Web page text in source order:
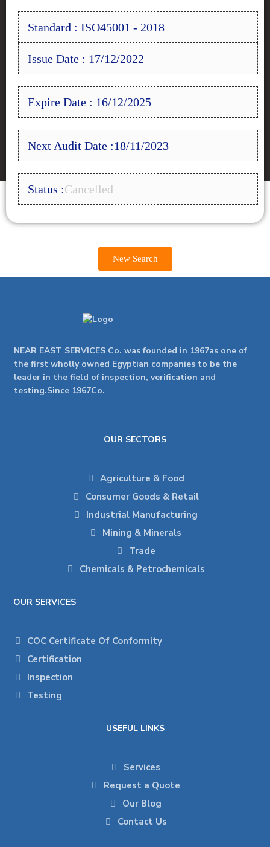
Standard : ISO45001 - 2018
Issue Date : 17/12/2022
Expire Date : 16/12/2025
Next Audit Date :18/11/2023
Status :Cancelled
New Search
NEAR EAST SERVICES Co. was founded in 1967as one of
the first wholly owned Egyptian companies to be the
leader in the field of inspection, verification and
testing.Since 1967Co.
OUR SECTORS
Agriculture & Food
Consumer Goods & Retail
Industrial Manufacturing
Mining & Minerals
Trade
Chemicals & Petrochemicals
OUR SERVICES
COC Certificate Of Conformity
Certification
Inspection
Testing
USEFUL LINKS
Services
Request a Quote
Our Blog
Contact Us